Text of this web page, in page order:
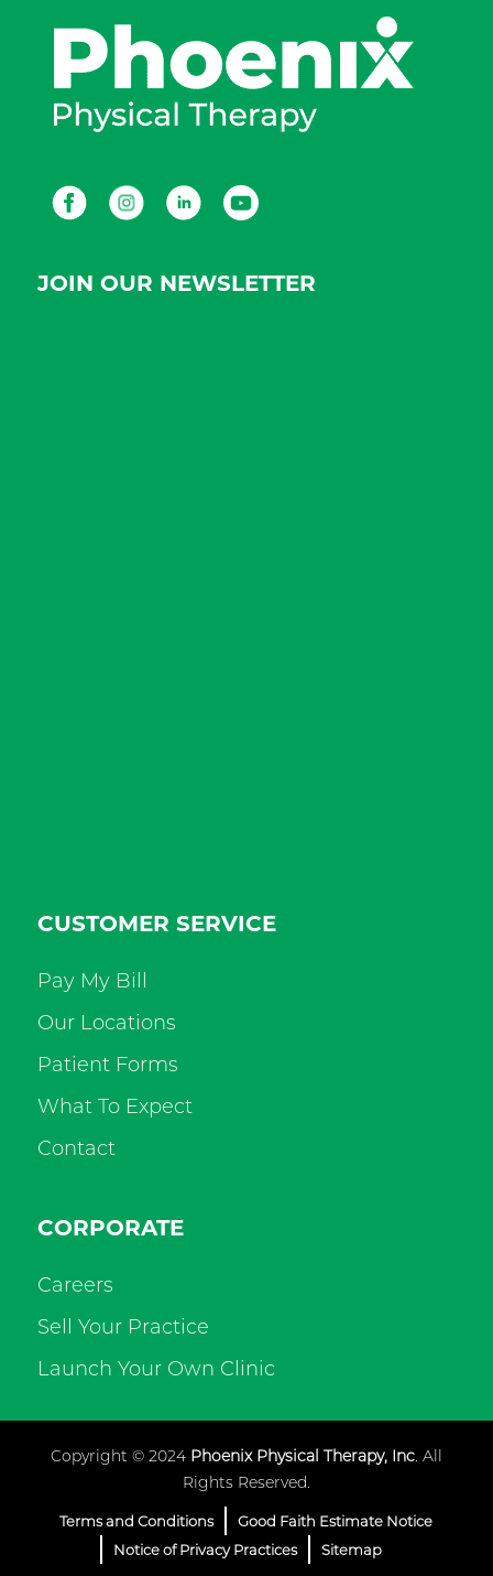
FacebookInstagramLinkedInYoutube
JOIN OUR NEWSLETTER
CUSTOMER SERVICE
Pay My Bill
Our Locations
Patient Forms
What To Expect
Contact
CORPORATE
Careers
Sell Your Practice
Launch Your Own Clinic
Copyright © 2024 Phoenix Physical Therapy, Inc. All
Rights Reserved.
Terms and Conditions
Good Faith Estimate Notice
Notice of Privacy Practices
Sitemap